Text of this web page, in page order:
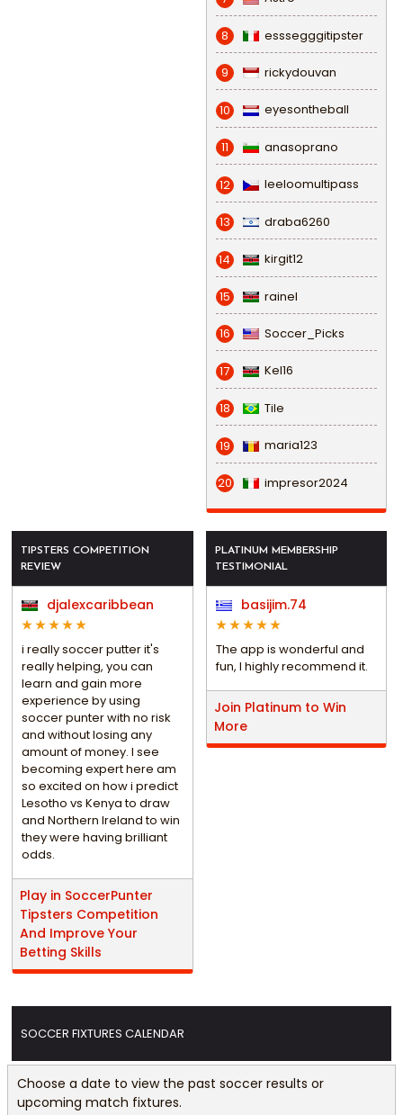
8 esssegggitipster
9 rickydouvan
10 eyesontheball
11 anasoprano
12 leeloomultipass
13 draba6260
14 kirgit12
15 rainel
16 Soccer_Picks
17 Kel16
18 Tile
19 maria123
20 impresor2024
TIPSTERS COMPETITION
REVIEW
djalexcaribbean
i really soccer putter it's
really helping, you can
learn and gain more
experience by using
soccer punter with no risk
and without losing any
amount of money. I see
becoming expert here am
so excited on how i predict
Lesotho vs Kenya to draw
and Northern Ireland to win
they were having brilliant
odds.
Play in SoccerPunter
Tipsters Competition
And Improve Your
Betting Skills
PLATINUM MEMBERSHIP
TESTIMONIAL
basijim.74
The app is wonderful and
fun, I highly recommend it.
Join Platinum to Win
More
SOCCER FIXTURES CALENDAR
Choose a date to view the past soccer results or
upcoming match fixtures.